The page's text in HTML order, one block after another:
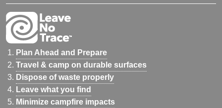
Plan Ahead and Prepare
Travel & camp on durable surfaces
Dispose of waste properly
Leave what you find
Minimize campfire impacts